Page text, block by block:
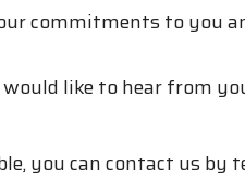
commitments to you
like to hear from
you can contact us